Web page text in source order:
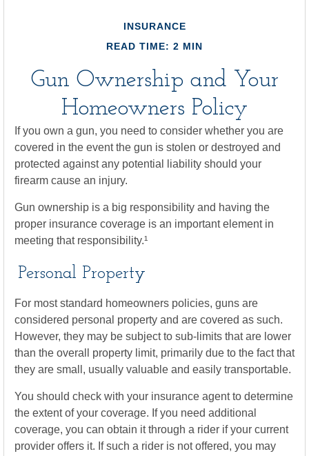
INSURANCE
READ TIME: 2 MIN
Gun Ownership and Your
Homeowners Policy
If you own a gun, you need to consider whether you are
covered in the event the gun is stolen or destroyed and
protected against any potential liability should your
firearm cause an injury.
Gun ownership is a big responsibility and having the
proper insurance coverage is an important element in
meeting that responsibility.¹
Personal Property
For most standard homeowners policies, guns are
considered personal property and are covered as such.
However, they may be subject to sub-limits that are lower
than the overall property limit, primarily due to the fact that
they are small, usually valuable and easily transportable.
You should check with your insurance agent to determine
the extent of your coverage. If you need additional
coverage, you can obtain it through a rider if your current
provider offers it. If such a rider is not offered, you may